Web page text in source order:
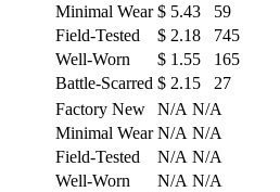
Minimal Wear $ 5.43
59
Field-Tested
$ 2.18
745
Well-Worn
$ 1.55
165
Battle-Scarred $ 2.15
27
Factory New
N/A N/A
Minimal Wear N/A N/A
Field-Tested
N/A N/A
Well-Worn
N/A N/A